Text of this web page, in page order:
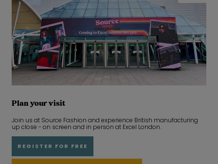
Plan your visit
Join us at Source Fashion and experience British manufacturing
up close - on screen and in person at Excel London.
REGISTER FOR FREE